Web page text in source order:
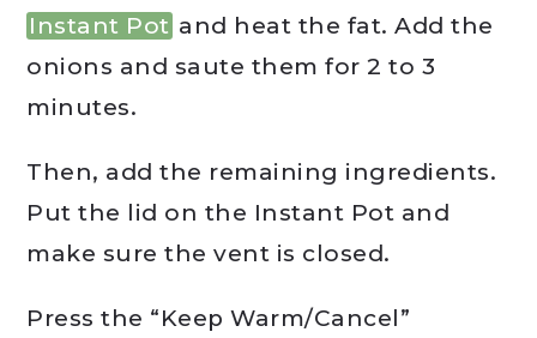
Instant Pot and heat the fat. Add the
onions and saute them for 2 to 3
minutes.
Then, add the remaining ingredients.
Put the lid on the Instant Pot and
make sure the vent is closed.
Press the “Keep Warm/Cancel”